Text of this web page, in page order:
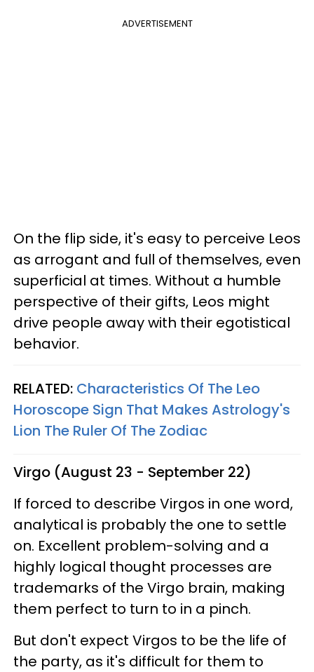
ADVERTISEMENT
On the flip side, it's easy to perceive Leos
as arrogant and full of themselves, even
superficial at times. Without a humble
perspective of their gifts, Leos might
drive people away with their egotistical
behavior.
RELATED: Characteristics Of The Leo
Horoscope Sign That Makes Astrology's
Lion The Ruler Of The Zodiac
Virgo (August 23 - September 22)
If forced to describe Virgos in one word,
analytical is probably the one to settle
on. Excellent problem-solving and a
highly logical thought processes are
trademarks of the Virgo brain, making
them perfect to turn to in a pinch.
But don't expect Virgos to be the life of
the party, as it's difficult for them to